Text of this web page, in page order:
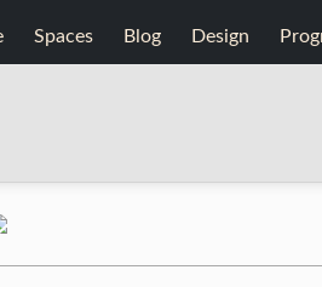
Spaces Blog Design